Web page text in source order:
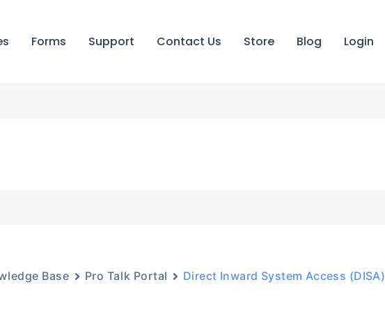
Forms Support Contact Us Store Blog Login
Base Pro Talk Portal Direct Inward System Access (DISA)